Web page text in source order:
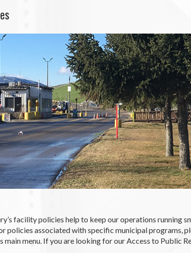
facility policies help to keep our operations running
policies associated with specific municipal programs,
main menu. If you are looking for our Access to Public